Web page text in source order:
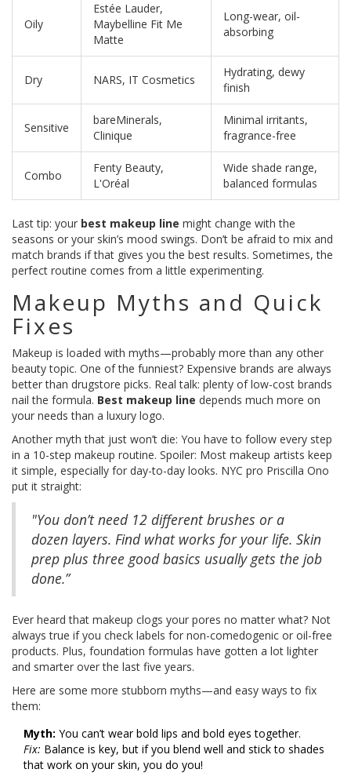
Oily
Estée Lauder,
Maybelline Fit Me
Matte
Long-wear, oil-
absorbing
Dry NARS, IT Cosmetics
Hydrating, dewy
finish
Sensitive
bareMinerals,
Clinique
Minimal irritants,
fragrance-free
Combo
Fenty Beauty,
L'Oréal
Wide shade range,
balanced formulas
Last tip: your best makeup line might change with the
seasons or your skin’s mood swings. Don’t be afraid to mix and
match brands if that gives you the best results. Sometimes, the
perfect routine comes from a little experimenting.
Makeup Myths and Quick
Fixes
Makeup is loaded with myths—probably more than any other
beauty topic. One of the funniest? Expensive brands are always
better than drugstore picks. Real talk: plenty of low-cost brands
nail the formula. Best makeup line depends much more on
your needs than a luxury logo.
Another myth that just won’t die: You have to follow every step
in a 10-step makeup routine. Spoiler: Most makeup artists keep
it simple, especially for day-to-day looks. NYC pro Priscilla Ono
put it straight:
"You don’t need 12 different brushes or a
dozen layers. Find what works for your life. Skin
prep plus three good basics usually gets the job
done.”
Ever heard that makeup clogs your pores no matter what? Not
always true if you check labels for non-comedogenic or oil-free
products. Plus, foundation formulas have gotten a lot lighter
and smarter over the last five years.
Here are some more stubborn myths—and easy ways to fix
them:
Myth: You can’t wear bold lips and bold eyes together.
Fix: Balance is key, but if you blend well and stick to shades
that work on your skin, you do you!